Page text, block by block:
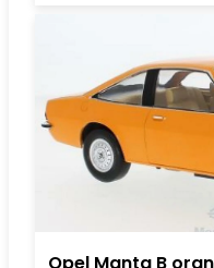
Opel Manta B